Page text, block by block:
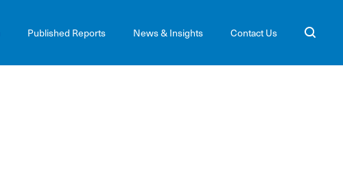
Published Reports News & Insights Contact Us